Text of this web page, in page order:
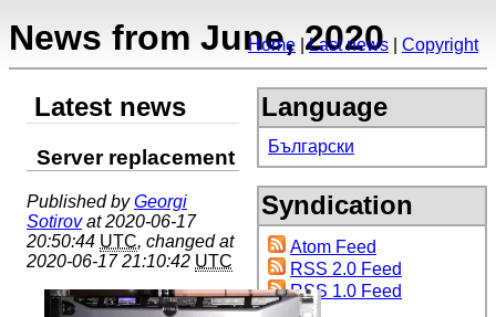
News from June, 2020
Home Last news Copyright
Language
Български
Syndication
Atom Feed
RSS 2.0 Feed
RSS 1.0 Feed
Latest news
Server replacement
Published byGeorgi
Sotirovat 2020-06-17
20:50:44 UTC, changed at
2020-06-17 21:10:42 UTC